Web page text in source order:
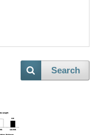
Search